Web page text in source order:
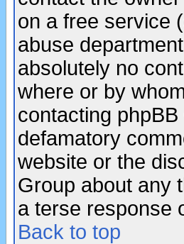
on a free service
abuse
absolutely no
where or by
contacting
defamatory
website or the
Group about any
a terse response
Back to top